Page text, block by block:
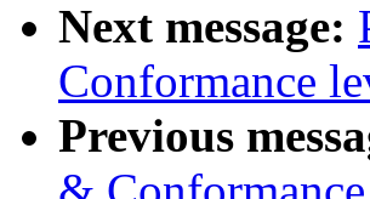
Next message:
Conformance
Previous